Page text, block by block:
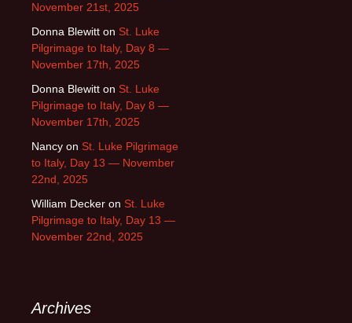
November 21st, 2025
Donna Blewitt on St. Luke
Pilgrimage to Italy, Day 8 —
November 17th, 2025
Donna Blewitt on St. Luke
Pilgrimage to Italy, Day 8 —
November 17th, 2025
Nancy on St. Luke Pilgrimage
to Italy, Day 13 — November
22nd, 2025
William Decker on St. Luke
Pilgrimage to Italy, Day 13 —
November 22nd, 2025
Archives